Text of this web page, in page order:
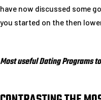
have now discussed some
you started on the then
Most useful Dating Programs